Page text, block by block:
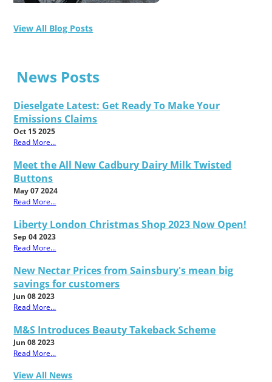
View All Blog Posts
News Posts
Dieselgate Latest: Get Ready To Make Your
Emissions Claims
Oct 15 2025
Read More...
Meet the All New Cadbury Dairy Milk Twisted
Buttons
May 07 2024
Read More...
Liberty London Christmas Shop 2023 Now Open!
Sep 04 2023
Read More...
New Nectar Prices from Sainsbury's mean big
savings for customers
Jun 08 2023
Read More...
M&S Introduces Beauty Takeback Scheme
Jun 08 2023
Read More...
View All News